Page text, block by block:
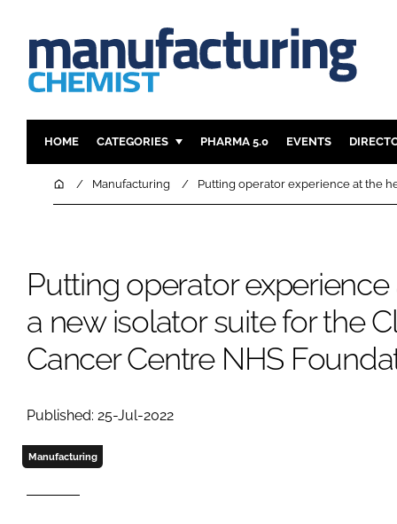
HOME CATEGORIES
INGREDIENTS
COMPANY NEWS
PHARMA 5.0 EVENTS
HomeManufacturing Putting operator experience at the
Putting operator
a new isolator suite for the
Cancer Centre NHS
Published: 25-Jul-2022
Manufacturing